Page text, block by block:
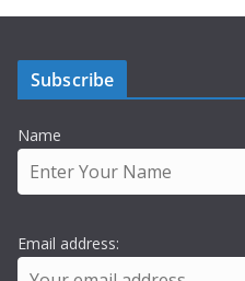
Subscribe
Name
Email address: